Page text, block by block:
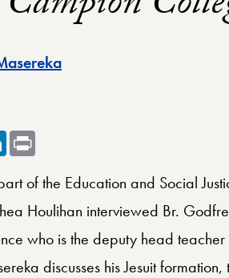
Berkley Center Profile
LinkedIn
of the Education and Social
Houlihan interviewed Br.
who is the deputy head
discusses his Jesuit